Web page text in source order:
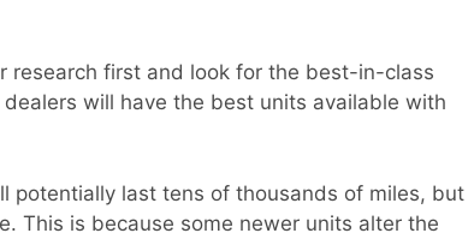
research first and look for the best-in-class
will have the best units available with
potentially last tens of thousands of miles, but
This is because some newer units alter the